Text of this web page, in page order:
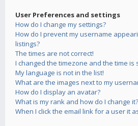
User Preferences and settings
How do I change my settings?
How do I prevent my username
listings?
The times are not correct!
I changed the timezone and the time is
My language is not in the list!
What are the images next to my
How do I display an avatar?
What is my rank and how do I change it?
When I click the email link for a user it